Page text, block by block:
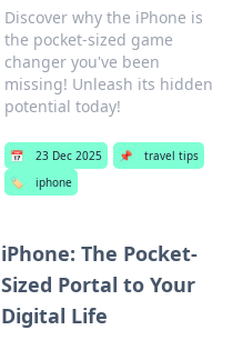
Discover why the iPhone is
the pocket-sized game
changer you've been
missing! Unleash its hidden
potential today!
📅 23 Dec 2025 📌
travel tips
🏷️
iphone
iPhone: The Pocket-
Sized Portal to Your
Digital Life